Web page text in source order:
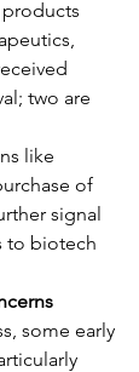
products
two are
like
of
signal
to biotech
some early